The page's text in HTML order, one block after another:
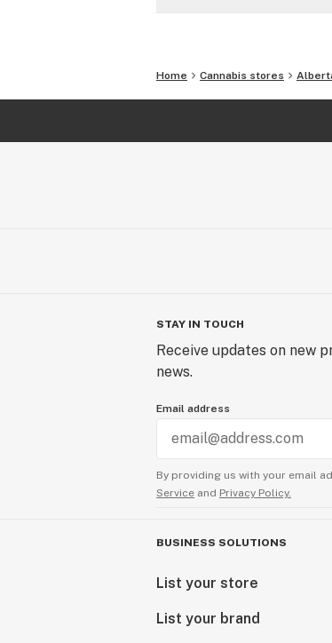
Home Cannabis stores
STAY IN TOUCH
Receive updates on new
news.
Email address
By providing us with your email
Service and Privacy Policy.
BUSINESS SOLUTIONS
List your store
List your brand